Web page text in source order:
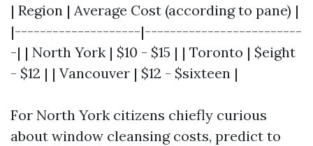
| Region | Average Cost (according to pane) |
|--------------------|-------------------------
-| | North York | $10 - $15 | | Toronto | $eight
- $12 | | Vancouver | $12 - $sixteen |
For North York citizens chiefly curious
about window cleansing costs, predict to